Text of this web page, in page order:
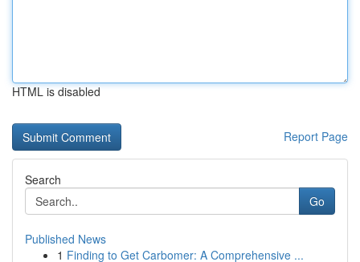
HTML is disabled
Report Page
Search
Go
Published News
1 Finding to Get Carbomer: A Comprehensive ...